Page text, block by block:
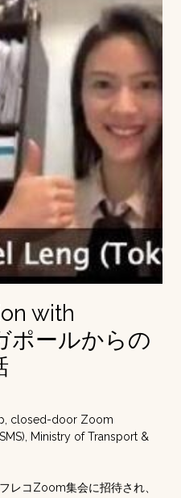
with
ポールからの
closed-door Zoom
Ministry of Transport &
レコZoom集会に招待され、